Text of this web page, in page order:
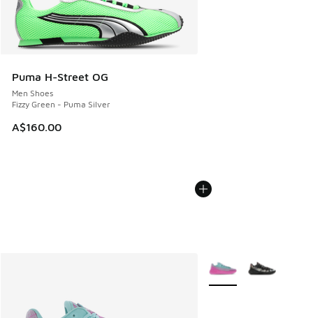
Puma H-Street OG
Men Shoes
Fizzy Green - Puma Silver
A$160.00
More Colors Available